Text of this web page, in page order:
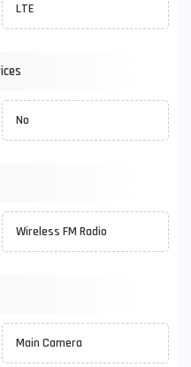
LTE
No
Wireless FM Radio
Main Camera